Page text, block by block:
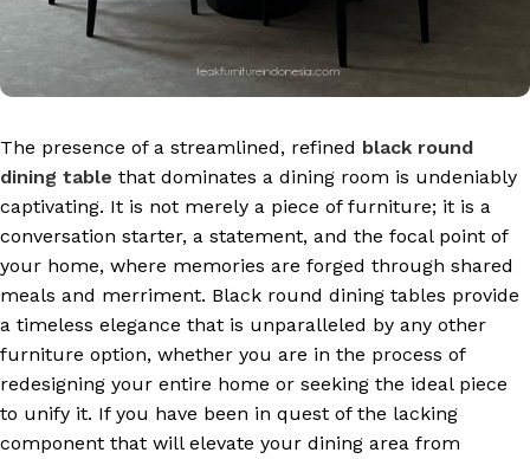
The presence of a streamlined, refined black round
dining table that dominates a dining room is undeniably
captivating. It is not merely a piece of furniture; it is a
conversation starter, a statement, and the focal point of
your home, where memories are forged through shared
meals and merriment. Black round dining tables provide
a timeless elegance that is unparalleled by any other
furniture option, whether you are in the process of
redesigning your entire home or seeking the ideal piece
to unify it. If you have been in quest of the lacking
component that will elevate your dining area from